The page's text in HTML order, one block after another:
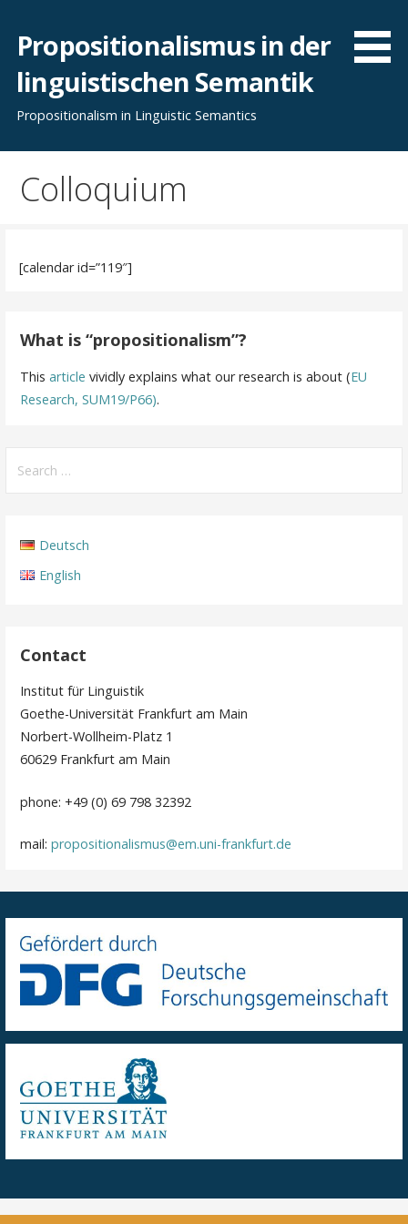
content
Propositionalismus in der
linguistischen Semantik
Propositionalism in Linguistic Semantics
Colloquium
[calendar id=”119″]
What is “propositionalism”?
Thisarticle vividly explains what our research is about (EU
Research, SUM19/P66).
for:
Deutsch
English
Contact
Institut für Linguistik
Goethe-Universität Frankfurt am Main
Norbert-Wollheim-Platz 1
60629 Frankfurt am Main
phone: +49 (0) 69 798 32392
mail:propositionalismus@em.uni-frankfurt.de